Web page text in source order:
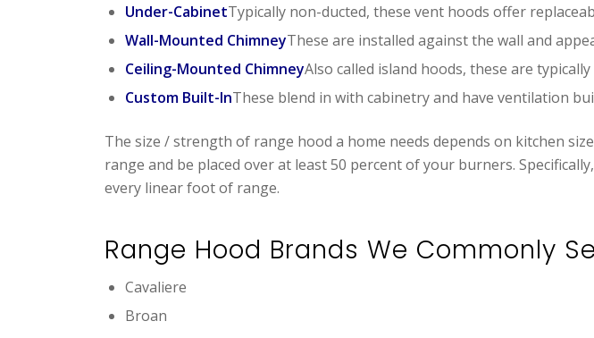
Under-CabinetTypically non-ducted, these vent hoods offer
Wall-Mounted ChimneyThese are installed against the wall and
Ceiling-Mounted ChimneyAlso called island hoods, these are
Custom Built-InThese blend in with cabinetry and have ventilation
The size / strength of range hood a home needs depends on kitchen
range and be placed over at least 50 percent of your burners.
every linear foot of range.
Range Hood Brands We Commonly
Cavaliere
Broan